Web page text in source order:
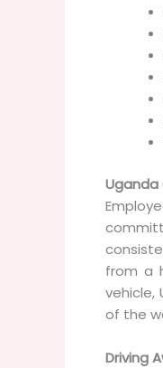
Uganda
from a
vehicle,
of the
Driving